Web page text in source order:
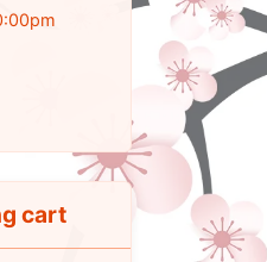
cart